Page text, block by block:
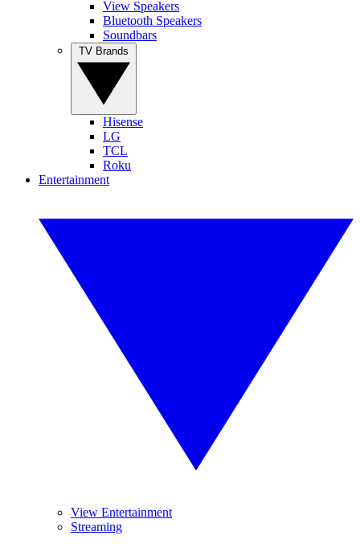
View Speakers
Bluetooth Speakers
Soundbars
Hisense
LG
TCL
Roku
Entertainment
View Entertainment
Streaming